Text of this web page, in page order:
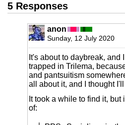
5 Responses
anon
Sunday, 12 July 2020
It's about to daybreak,
trapped in Trilema,
and pantsuitism
all about it, and I thought
It took a while to find it,
of: